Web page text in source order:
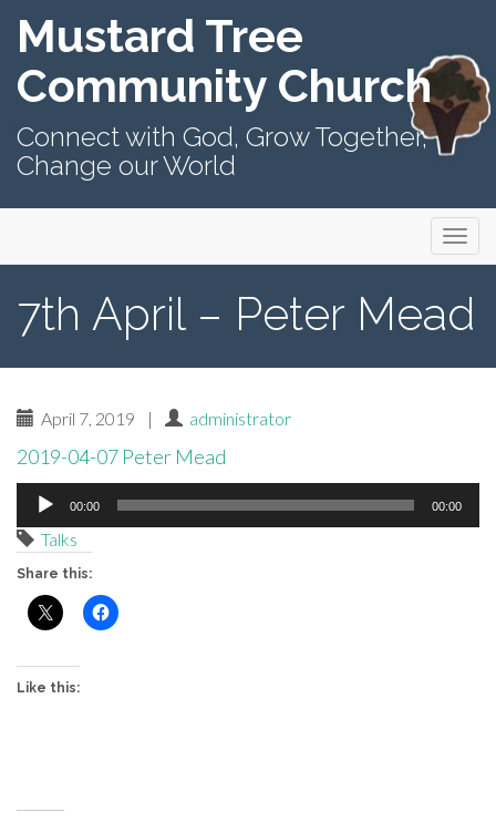
Mustard Tree
Community Church
Connect with God, Grow Together,
Change our World
Menu
7th April – Peter Mead
April 7, 2019 | administrator
2019-04-07 Peter Mead
Audio
Player
00:00 00:00
Talks
Share this:
Like this: